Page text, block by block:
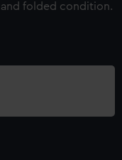
folded condition.